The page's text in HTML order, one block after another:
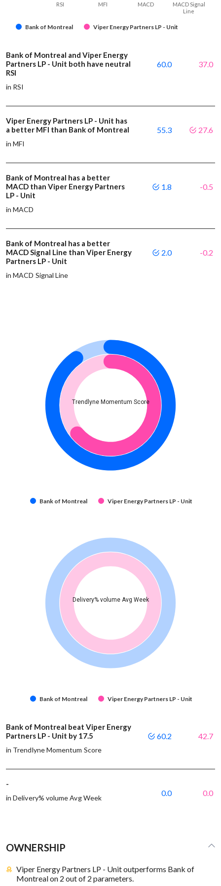
Bank of Montreal Viper Energy Partners LP - Unit
RSI MFI MACD
MACD Signal
Line
Bank of Montreal and Viper Energy
Partners LP - Unit both have neutral
RSI
in RSI
60.0 37.0
Viper Energy Partners LP - Unit has
a better MFI than Bank of Montreal
in MFI
55.3 27.6
Bank of Montreal has a better
MACD than Viper Energy Partners
LP - Unit
in MACD
1.8 -0.5
Bank of Montreal has a better
MACD Signal Line than Viper Energy
Partners LP - Unit
in MACD Signal Line
2.0 -0.2
Trendlyne Momentum Score
Bank of Montreal Viper Energy Partners LP - Unit
Delivery% volume Avg Week
Bank of Montreal Viper Energy Partners LP - Unit
Bank of Montreal beat Viper Energy
Partners LP - Unit by 17.5
in Trendlyne Momentum Score
60.2 42.7
-
in Delivery% volume Avg Week
0.0 0.0
OWNERSHIP
Viper Energy Partners LP - Unit outperforms Bank of
Montreal on 2 out of 2 parameters.